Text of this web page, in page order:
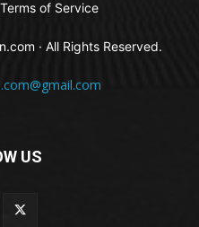
Terms of Service
· All Rights Reserved.
US